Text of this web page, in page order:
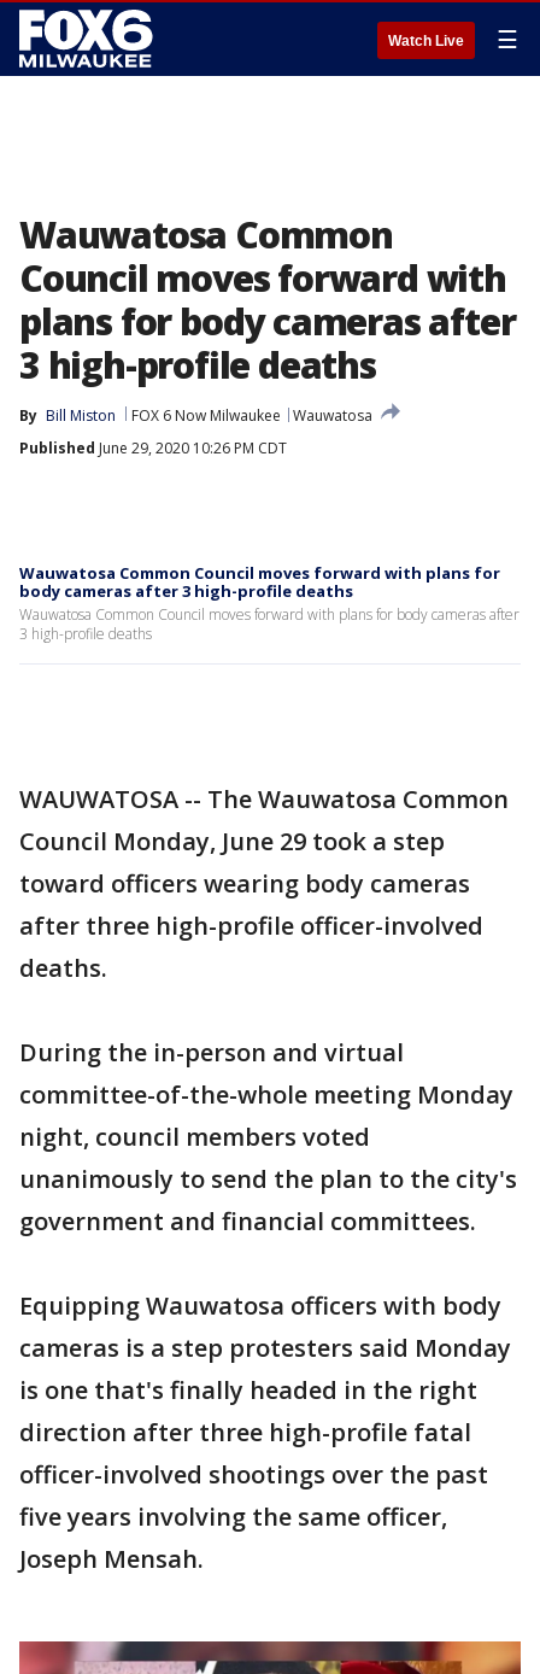
Watch Live ☰
Wauwatosa Common
Council moves forward with
plans for body cameras after
3 high-profile deaths
By Bill Miston FOX 6 Now Milwaukee
Wauwatosa
Published June 29, 2020 10:26 PM CDT
Wauwatosa Common Council moves forward with plans for
body cameras after 3 high-profile deaths
Wauwatosa Common Council moves forward with plans for body cameras after
3 high-profile deaths
WAUWATOSA -- The Wauwatosa Common
Council Monday, June 29 took a step
toward officers wearing body cameras
after three high-profile officer-involved
deaths.
During the in-person and virtual
committee-of-the-whole meeting Monday
night, council members voted
unanimously to send the plan to the city's
government and financial committees.
Equipping Wauwatosa officers with body
cameras is a step protesters said Monday
is one that's finally headed in the right
direction after three high-profile fatal
officer-involved shootings over the past
five years involving the same officer,
Joseph Mensah.